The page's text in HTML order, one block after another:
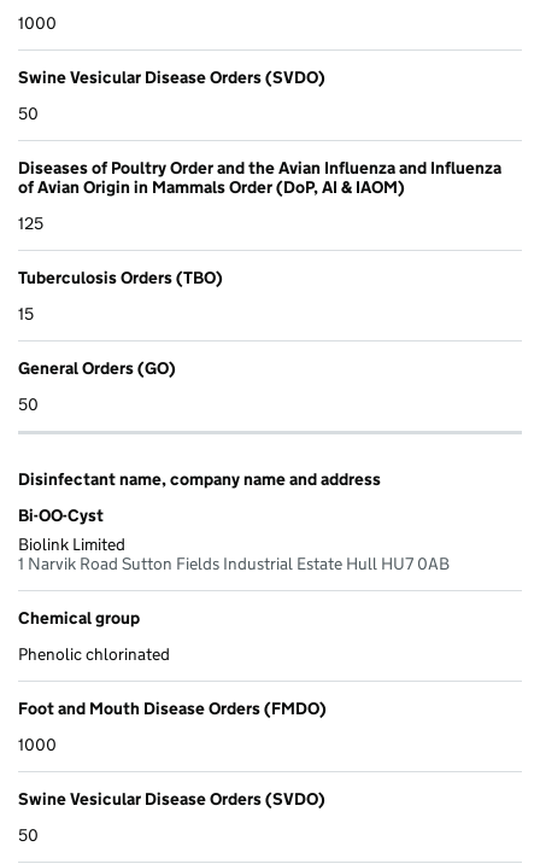
1000
Swine Vesicular Disease Orders (SVDO)
50
Diseases of Poultry Order and the Avian Influenza and Influenza
of Avian Origin in Mammals Order (DoP, AI & IAOM)
125
Tuberculosis Orders (TBO)
15
General Orders (GO)
50
Disinfectant name, company name and address
Bi-OO-Cyst
Biolink Limited
1 Narvik Road Sutton Fields Industrial Estate Hull HU7 0AB
Chemical group
Phenolic chlorinated
Foot and Mouth Disease Orders (FMDO)
1000
Swine Vesicular Disease Orders (SVDO)
50